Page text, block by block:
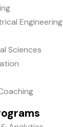
Engineering
Sciences